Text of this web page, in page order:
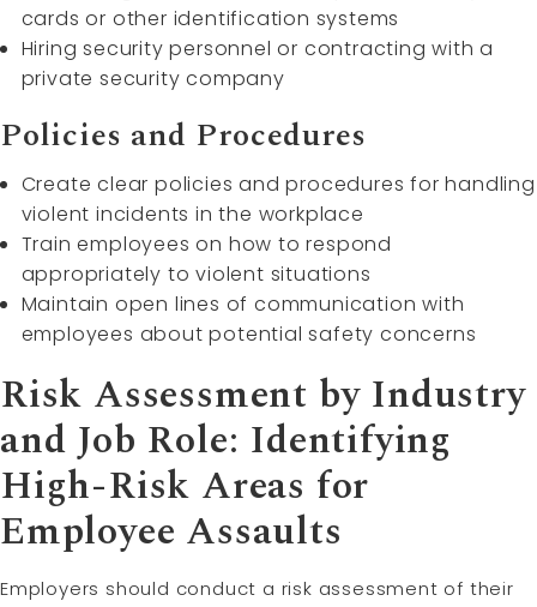
cards or other identification systems
Hiring security personnel or contracting with a
private security company
Policies and Procedures
Create clear policies and procedures for handling
violent incidents in the workplace
Train employees on how to respond
appropriately to violent situations
Maintain open lines of communication with
employees about potential safety concerns
Risk Assessment by Industry
and Job Role: Identifying
High-Risk Areas for
Employee Assaults
Employers should conduct a risk assessment of their